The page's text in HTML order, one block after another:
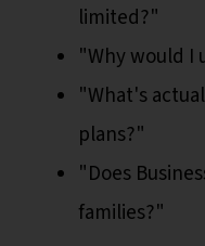
limited?"
"Why would I
"What's
plans?"
"Does
families?"